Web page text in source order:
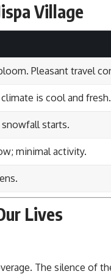
Village
Pleasant travel
is cool and fresh.
starts.
minimal activity.
Lives
The silence of